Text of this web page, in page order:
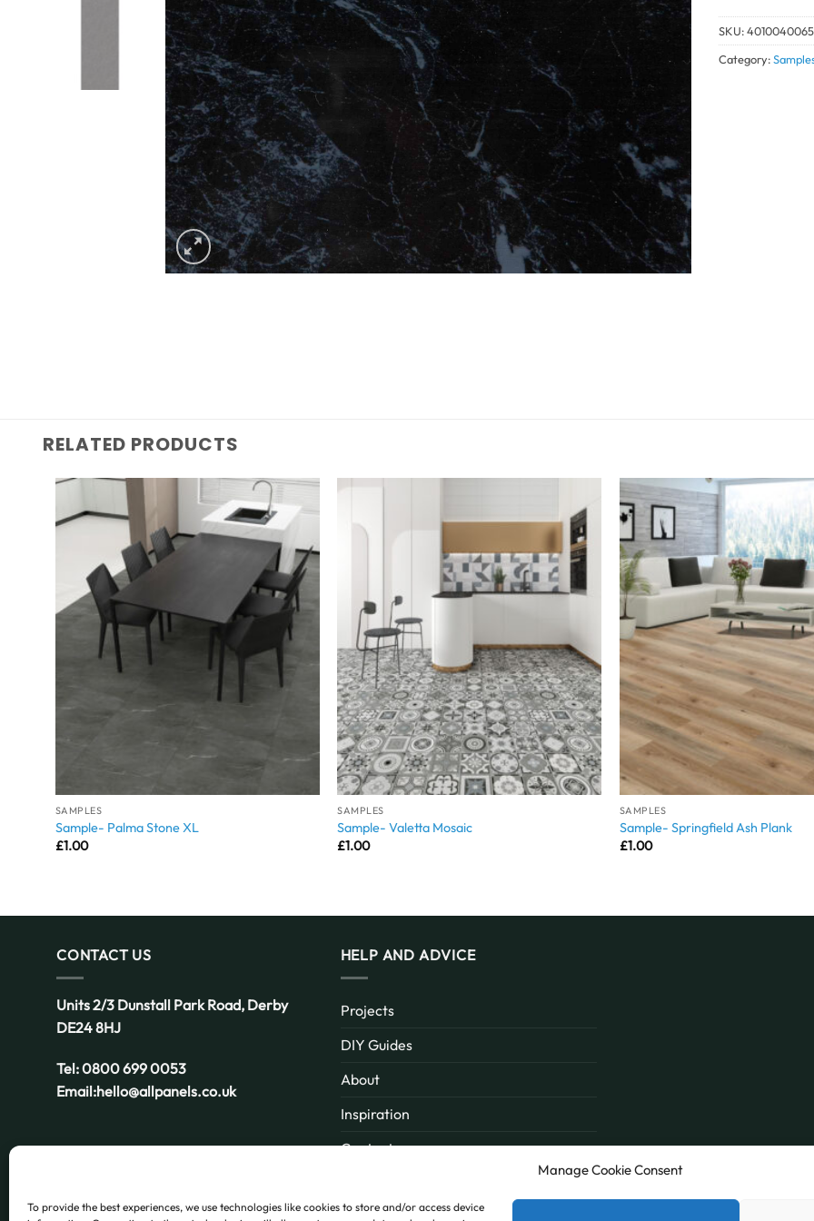
Manage Cookie Consent
To provide the best experiences, we use technologies like cookies to store and/or access device
SKU:
Category:
RELATED PRODUCTS
SAMPLES
Sample- Palma Stone XL
£1.00
SAMPLES
Sample- Valetta Mosaic
£1.00
SAMPLES
Sample- Springfield Ash Plank
£1.00
CONTACT US
Units 2/3 Dunstall Park Road, Derby
DE24 8HJ
Tel:0800 699 0053
Email:hello@allpanels.co.uk
HELP AND ADVICE
Projects
DIY Guides
About
Inspiration
Contact